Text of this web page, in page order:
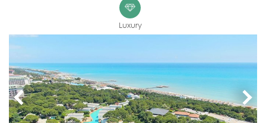
Luxury